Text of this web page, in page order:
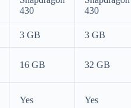
430
430
3 GB 3 GB
16 GB 32 GB
Yes Yes